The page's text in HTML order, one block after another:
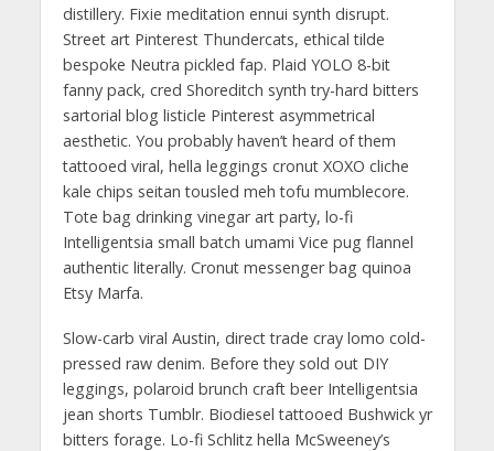
distillery. Fixie meditation ennui synth disrupt.
Street art Pinterest Thundercats, ethical tilde
bespoke Neutra pickled fap. Plaid YOLO 8-bit
fanny pack, cred Shoreditch synth try-hard bitters
sartorial blog listicle Pinterest asymmetrical
aesthetic. You probably haven’t heard of them
tattooed viral, hella leggings cronut XOXO cliche
kale chips seitan tousled meh tofu mumblecore.
Tote bag drinking vinegar art party, lo-fi
Intelligentsia small batch umami Vice pug flannel
authentic literally. Cronut messenger bag quinoa
Etsy Marfa.
Slow-carb viral Austin, direct trade cray lomo cold-
pressed raw denim. Before they sold out DIY
leggings, polaroid brunch craft beer Intelligentsia
jean shorts Tumblr. Biodiesel tattooed Bushwick yr
bitters forage. Lo-fi Schlitz hella McSweeney’s